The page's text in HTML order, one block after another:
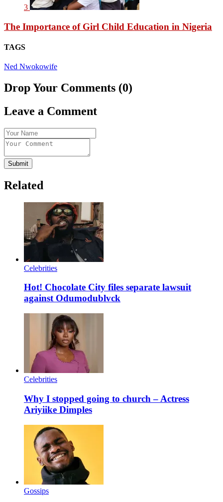
3
The Importance of Girl Child Education in Nigeria
TAGS
Ned Nwokowife
Drop Your Comments (0)
Leave a Comment
Submit
Related
Celebrities
Hot! Chocolate City files separate lawsuit
against Odumodublvck
Celebrities
Why I stopped going to church – Actress
Ariyiike Dimples
Gossips